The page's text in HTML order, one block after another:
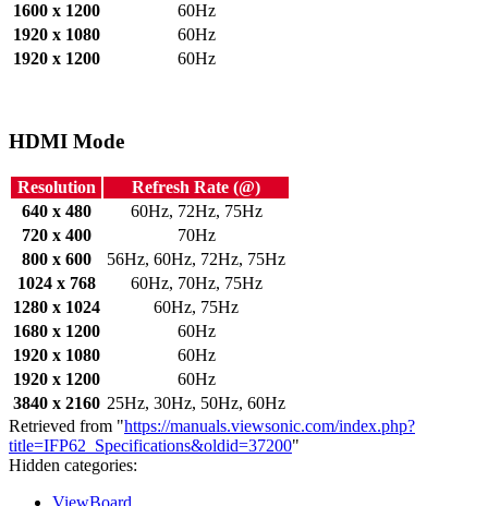
1600 x 1200
60Hz
1920 x 1080
60Hz
1920 x 1200
60Hz
HDMI Mode
Resolution
Refresh Rate (@)
640 x 480
60Hz, 72Hz, 75Hz
720 x 400
70Hz
800 x 600
56Hz, 60Hz, 72Hz, 75Hz
1024 x 768
60Hz, 70Hz, 75Hz
1280 x 1024
60Hz, 75Hz
1680 x 1200
60Hz
1920 x 1080
60Hz
1920 x 1200
60Hz
3840 x 2160 25Hz, 30Hz, 50Hz, 60Hz
Retrieved from "https://manuals.viewsonic.com/index.php?
title=IFP62_Specifications&oldid=37200"
Hidden categories:
ViewBoard